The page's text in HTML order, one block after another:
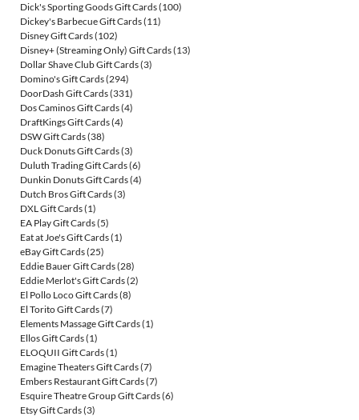
Dick's Sporting Goods Gift Cards(100)
Dickey's Barbecue Gift Cards(11)
Disney Gift Cards(102)
Disney+ (Streaming Only) Gift Cards(13)
Dollar Shave Club Gift Cards(3)
Domino's Gift Cards(294)
DoorDash Gift Cards(331)
Dos Caminos Gift Cards(4)
DraftKings Gift Cards(4)
DSW Gift Cards(38)
Duck Donuts Gift Cards(3)
Duluth Trading Gift Cards(6)
Dunkin Donuts Gift Cards(4)
Dutch Bros Gift Cards(3)
DXL Gift Cards(1)
EA Play Gift Cards(5)
Eat at Joe's Gift Cards(1)
eBay Gift Cards(25)
Eddie Bauer Gift Cards(28)
Eddie Merlot's Gift Cards(2)
El Pollo Loco Gift Cards(8)
El Torito Gift Cards(7)
Elements Massage Gift Cards(1)
Ellos Gift Cards(1)
ELOQUII Gift Cards(1)
Emagine Theaters Gift Cards(7)
Embers Restaurant Gift Cards(7)
Esquire Theatre Group Gift Cards(6)
Etsy Gift Cards(3)